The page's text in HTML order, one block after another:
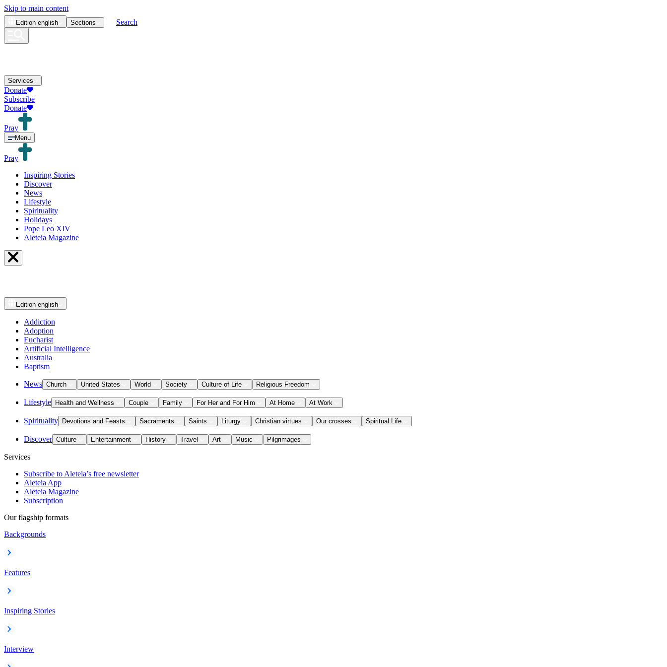
Skip to main content
Edition english Sections Search
Services
Donate
Subscribe
Donate
Pray
Menu
Pray
Inspiring Stories
Discover
News
Lifestyle
Spirituality
Holidays
Pope Leo XIV
Aleteia Magazine
Edition english
Addiction
Adoption
Eucharist
Artificial Intelligence
Australia
Baptism
News Church United States World Society Culture of Life Religious Freedom
Lifestyle Health and Wellness Couple Family For Her and For Him At Home At Work
Spirituality Devotions and Feasts Sacraments Saints Liturgy Christian virtues Our crosses Spiritual Life
Discover Culture Entertainment History Travel Art Music Pilgrimages
Services
Subscribe to Aleteia’s free newsletter
Aleteia App
Aleteia Magazine
Subscription
Our flagship formats
Backgrounds
Features
Inspiring Stories
Interview